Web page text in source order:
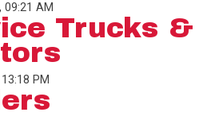
09:21 AM
Trucks &
PM